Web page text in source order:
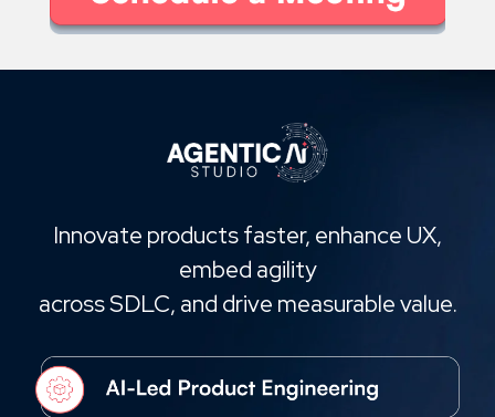
Innovate products faster, enhance UX,
embed agility
across SDLC, and drive measurable value.